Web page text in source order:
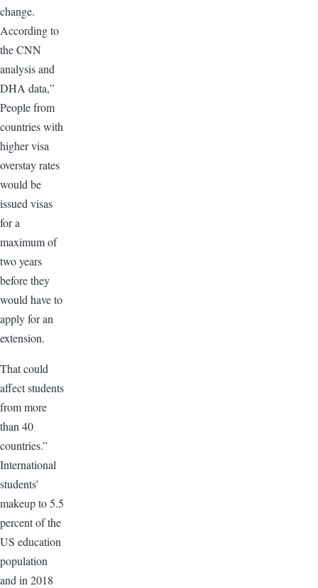
change.
According to
the CNN
analysis and
DHA data,”
People from
countries with
higher visa
overstay rates
would be
issued visas
for a
maximum of
two years
before they
would have to
apply for an
extension.
That could
affect students
from more
than 40
countries.”
International
students’
makeup to 5.5
percent of the
US education
population
and in 2018